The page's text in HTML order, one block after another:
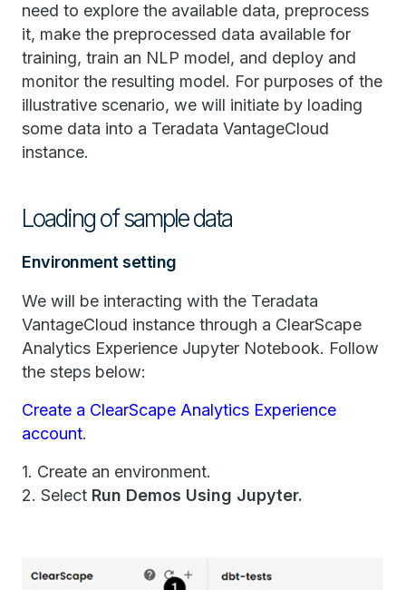
need to explore the available data, preprocess
it, make the preprocessed data available for
training, train an NLP model, and deploy and
monitor the resulting model. For purposes of the
illustrative scenario, we will initiate by loading
some data into a Teradata VantageCloud
instance.
Loading of sample data
Environment setting
We will be interacting with the Teradata
VantageCloud instance through a ClearScape
Analytics Experience Jupyter Notebook. Follow
the steps below:
Create a ClearScape Analytics Experience
account.
1. Create an environment.
2. Select Run Demos Using Jupyter.